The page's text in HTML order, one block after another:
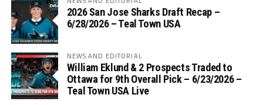
2026 San Jose Sharks Draft Recap –
6/28/2026 – Teal Town USA
NEWS AND EDITORIAL
William Eklund & 2 Prospects Traded to
Ottawa for 9th Overall Pick – 6/23/2026 –
Teal Town USA Live